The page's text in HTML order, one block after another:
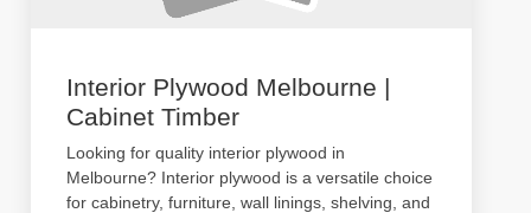
Interior Plywood Melbourne |
Cabinet Timber
Looking for quality interior plywood in
Melbourne? Interior plywood is a versatile choice
for cabinetry, furniture, wall linings, shelving, and